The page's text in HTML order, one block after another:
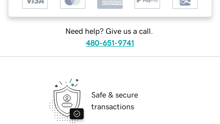
Need help? Give us a call.
480-651-9741
Safe & secure
transactions